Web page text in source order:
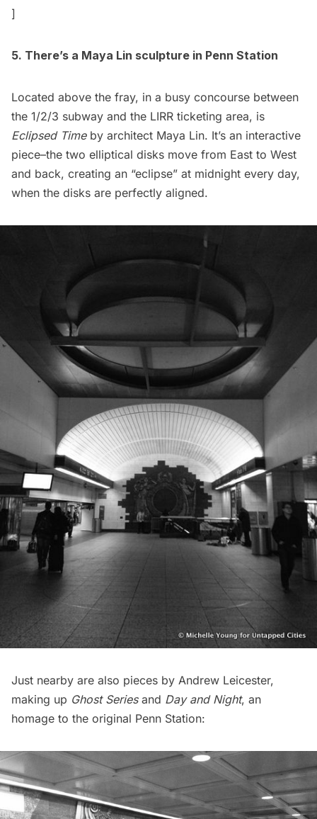
]
5. There’s a Maya Lin sculpture in Penn Station
Located above the fray, in a busy concourse between
the 1/2/3 subway and the LIRR ticketing area, is
Eclipsed Timeby architect Maya Lin. It’s an interactive
piece–the two elliptical disks move from East to West
and back, creating an “eclipse” at midnight every day,
when the disks are perfectly aligned.
Just nearby are also pieces by Andrew Leicester,
making up Ghost Series and Day and Night, an
homage to the original Penn Station: